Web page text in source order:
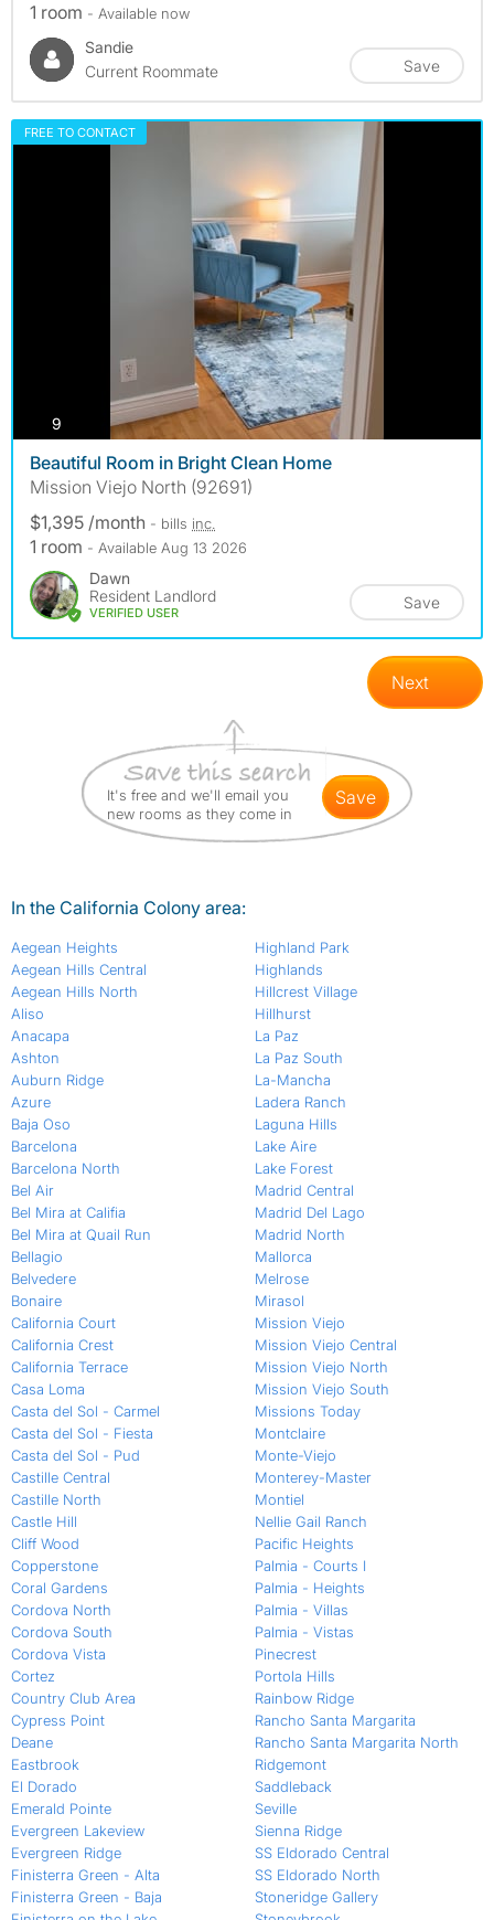
1 room - Available now
Sandie
Current Roommate
Save
FREE TO CONTACT
9
Beautiful Room in Bright Clean Home
Mission Viejo North (92691)
$1,395 /month - bills inc.
1 room - Available Aug 13 2026
Dawn
Resident Landlord
VERIFIED USER
Save
Next
It's free and we'll email you
new rooms as they come in
save
In the California Colony area:
Aegean Heights
Aegean Hills Central
Aegean Hills North
Aliso
Anacapa
Ashton
Auburn Ridge
Azure
Baja Oso
Barcelona
Barcelona North
Bel Air
Bel Mira at Califia
Bel Mira at Quail Run
Bellagio
Belvedere
Bonaire
California Court
California Crest
California Terrace
Casa Loma
Casta del Sol - Carmel
Casta del Sol - Fiesta
Casta del Sol - Pud
Castille Central
Castille North
Castle Hill
Cliff Wood
Copperstone
Coral Gardens
Cordova North
Cordova South
Cordova Vista
Cortez
Country Club Area
Cypress Point
Deane
Eastbrook
El Dorado
Emerald Pointe
Evergreen Lakeview
Evergreen Ridge
Finisterra Green - Alta
Finisterra Green - Baja
Highland Park
Highlands
Hillcrest Village
Hillhurst
La Paz
La Paz South
La-Mancha
Ladera Ranch
Laguna Hills
Lake Aire
Lake Forest
Madrid Central
Madrid Del Lago
Madrid North
Mallorca
Melrose
Mirasol
Mission Viejo
Mission Viejo Central
Mission Viejo North
Mission Viejo South
Missions Today
Montclaire
Monte-Viejo
Monterey-Master
Montiel
Nellie Gail Ranch
Pacific Heights
Palmia - Courts I
Palmia - Heights
Palmia - Villas
Palmia - Vistas
Pinecrest
Portola Hills
Rainbow Ridge
Rancho Santa Margarita
Rancho Santa Margarita North
Ridgemont
Saddleback
Seville
Sienna Ridge
SS Eldorado Central
SS Eldorado North
Stoneridge Gallery